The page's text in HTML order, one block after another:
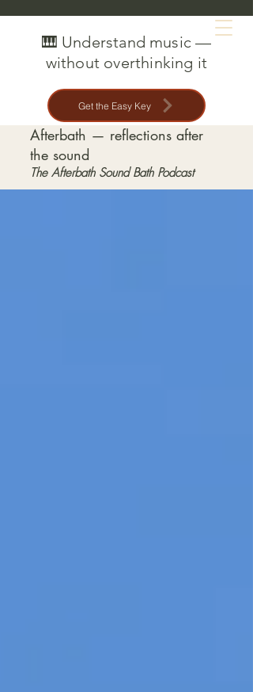
🎹 Understand music —
without overthinking it
Get the Easy Key
Afterbath — reflections after
the sound
The Afterbath Sound Bath Podcast